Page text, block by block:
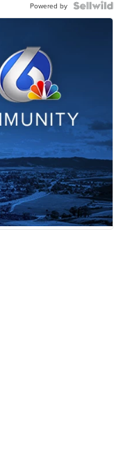
Powered by